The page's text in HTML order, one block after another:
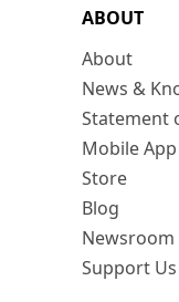
ABOUT
About
News &
Statement
Mobile App
Store
Blog
Newsroom
Support Us